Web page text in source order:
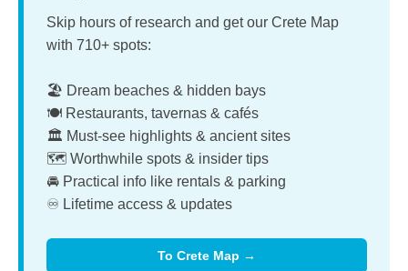
Skip hours of research and get our Crete Map
with 710+ spots:
🏖️ Dream beaches & hidden bays
🍽️ Restaurants, tavernas & cafés
🏛️ Must-see highlights & ancient sites
🗺️ Worthwhile spots & insider tips
🚘 Practical info like rentals & parking
♾️ Lifetime access & updates
To Crete Map →